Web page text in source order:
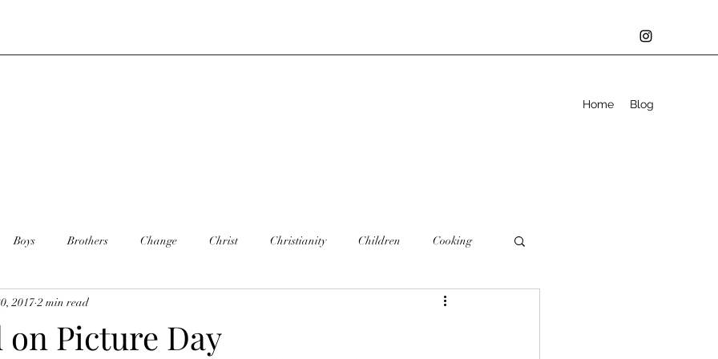
Home Blog
Boys Brothers Change Christ Christianity Children Cooking
Dance
on Picture Day
2017 2 min read